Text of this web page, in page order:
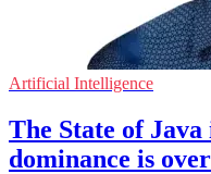
Artificial Intelligence
The State of
dominance is over